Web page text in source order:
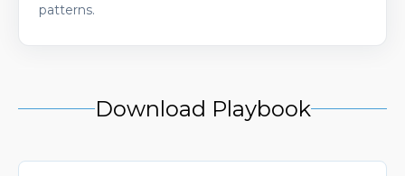
patterns.
Download Playbook